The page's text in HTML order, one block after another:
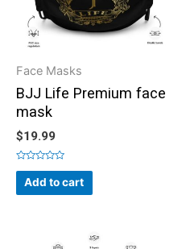
Face Masks
BJJ Life Premium face
mask
$19.99
Rated
out
of
Add to cart